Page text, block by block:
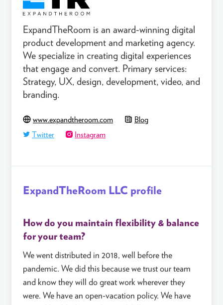
ExpandTheRoom is an award-winning digital
product development and marketing agency.
We specialize in creating digital experiences
that engage and convert. Primary services:
Strategy, UX, design, development, video, and
branding.
www.expandtheroom.com
Blog
Twitter
Instagram
ExpandTheRoom LLC profile
How do you maintain flexibility & balance
for your team?
We went distributed in 2018, well before the
pandemic. We did this because we trust our team
and know they will do great work wherever they
were. We have an open-vacation policy. We have